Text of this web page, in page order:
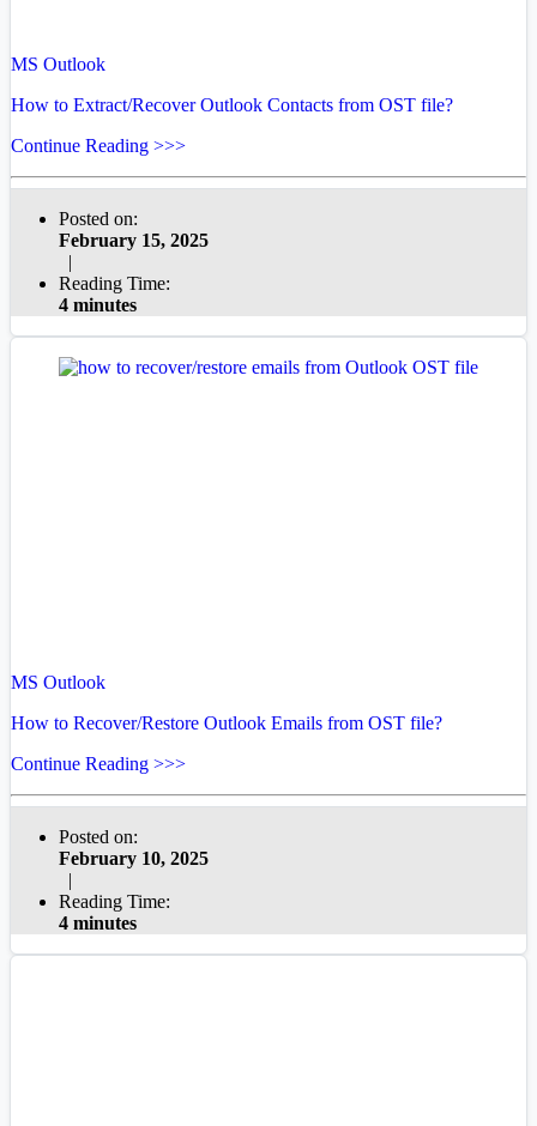
MS Outlook
How to Extract/Recover Outlook Contacts from OST file?
Continue Reading >>>
Posted on:
February 15, 2025
|
Reading Time:
4 minutes
MS Outlook
How to Recover/Restore Outlook Emails from OST file?
Continue Reading >>>
Posted on:
February 10, 2025
|
Reading Time:
4 minutes